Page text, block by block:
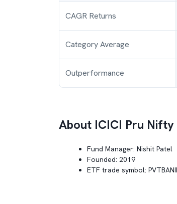
CAGR Returns
Category Average
Outperformance
About ICICI Pru Nifty
Fund Manager: Nishit Patel
Founded: 2019
ETF trade symbol: